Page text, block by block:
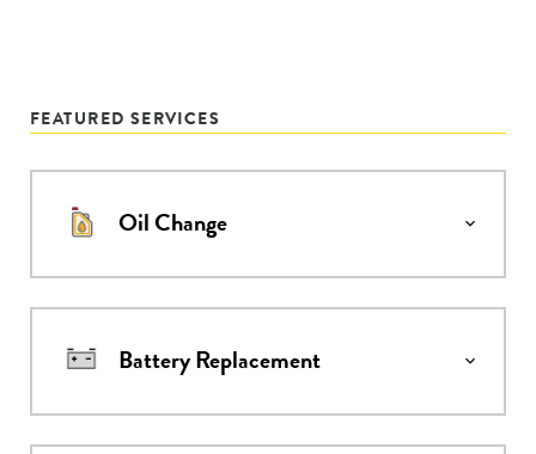
FEATURED SERVICES
Oil Change
Battery Replacement